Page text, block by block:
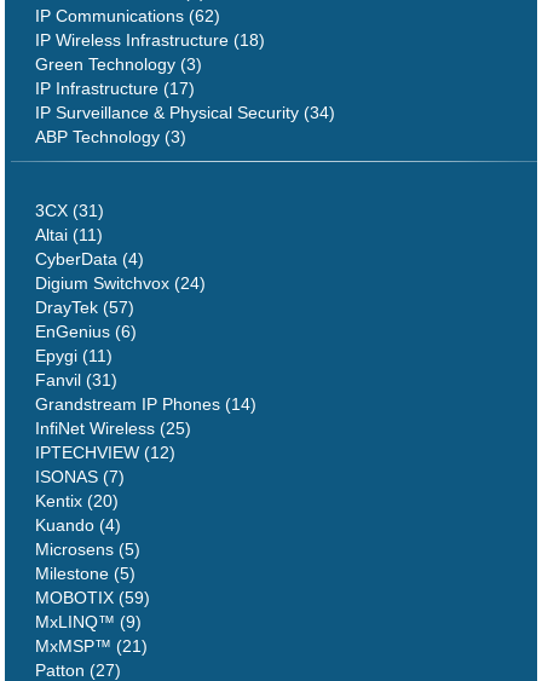
IP Communications (62)
IP Wireless Infrastructure (18)
Green Technology (3)
IP Infrastructure (17)
IP Surveillance & Physical Security (34)
ABP Technology (3)
3CX (31)
Altai (11)
CyberData (4)
Digium Switchvox (24)
DrayTek (57)
EnGenius (6)
Epygi (11)
Fanvil (31)
Grandstream IP Phones (14)
InfiNet Wireless (25)
IPTECHVIEW (12)
ISONAS (7)
Kentix (20)
Kuando (4)
Microsens (5)
Milestone (5)
MOBOTIX (59)
MxLINQ™ (9)
MxMSP™ (21)
Patton (27)